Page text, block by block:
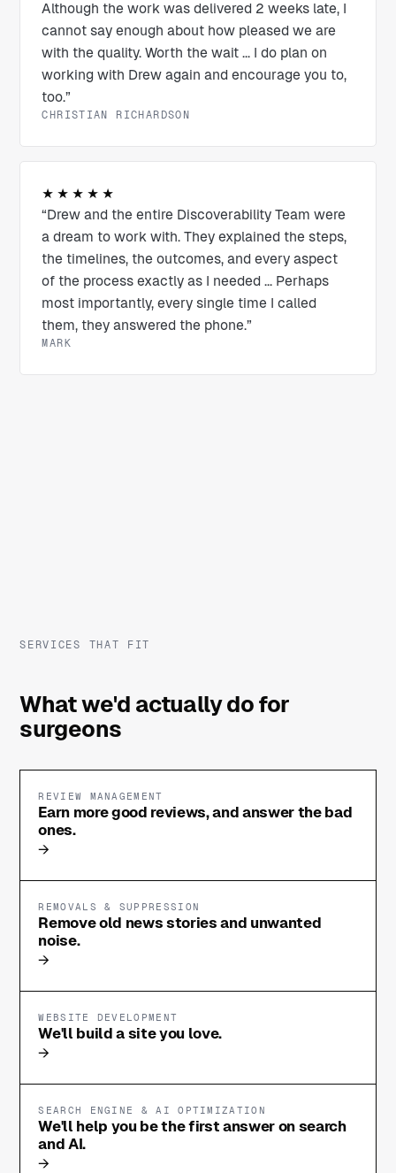
Although the work was delivered 2 weeks late, I
cannot say enough about how pleased we are
with the quality. Worth the wait ... I do plan on
working with Drew again and encourage you to,
too.”
CHRISTIAN RICHARDSON
★★★★★
“Drew and the entire Discoverability Team were
a dream to work with. They explained the steps,
the timelines, the outcomes, and every aspect
of the process exactly as I needed ... Perhaps
most importantly, every single time I called
them, they answered the phone.”
MARK
SERVICES THAT FIT
What we'd actually do for
surgeons
REVIEW MANAGEMENT
Earn more good reviews, and answer the bad
ones.
→
REMOVALS & SUPPRESSION
Remove old news stories and unwanted
noise.
→
WEBSITE DEVELOPMENT
We'll build a site you love.
→
SEARCH ENGINE & AI OPTIMIZATION
We'll help you be the first answer on search
and AI.
→